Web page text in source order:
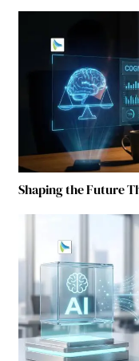
Shaping the Future